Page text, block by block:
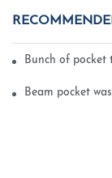
Bunch of pocket
Beam pocket